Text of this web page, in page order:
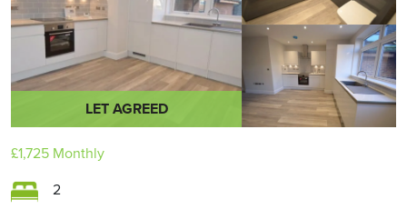
LET AGREED
£1,725 Monthly
2